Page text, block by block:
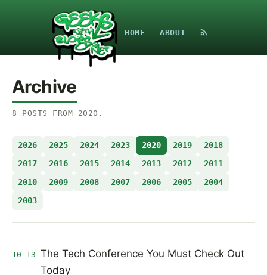
HOME ABOUT
Archive
8 POSTS FROM 2020 .
2026 2025 2024 2023 2020 2019
2018
2017
2016 2015 2014 2013 2012
2011
2010
2009 2008 2007 2006 2005
2004
2003
10-13 The Tech Conference You Must Check Out
Today